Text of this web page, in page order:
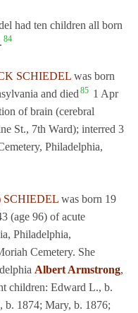
had ten children all born
84
SCHIEDELwas born
and died 85 1 Apr
of brain (cerebral
St., 7th Ward); interred 3
Philadelphia,
was born 19
(age 96) of acute
Philadelphia,
Cemetery. She
Albert Armstrong,
children: Edward L., b.
b. 1874; Mary, b. 1876;